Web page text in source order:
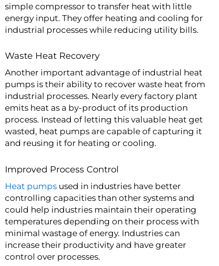
simple compressor to transfer heat with little
energy input. They offer heating and cooling for
industrial processes while reducing utility bills.
Waste Heat Recovery
Another important advantage of industrial heat
pumps is their ability to recover waste heat from
industrial processes. Nearly every factory plant
emits heat as a by-product of its production
process. Instead of letting this valuable heat get
wasted, heat pumps are capable of capturing it
and reusing it for heating or cooling.
Improved Process Control
Heat pumps used in industries have better
controlling capacities than other systems and
could help industries maintain their operating
temperatures depending on their process with
minimal wastage of energy. Industries can
increase their productivity and have greater
control over processes.